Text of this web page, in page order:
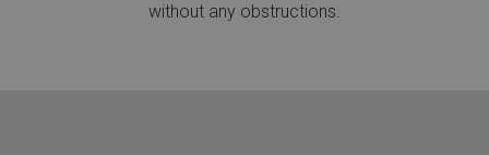
without any obstructions.